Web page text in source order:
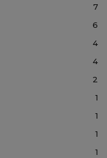
7
6
4
4
2
1
1
1
1